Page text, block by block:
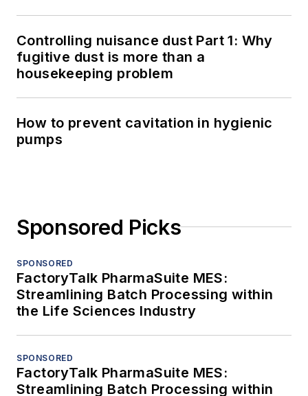
Controlling nuisance dust Part 1: Why
fugitive dust is more than a
housekeeping problem
How to prevent cavitation in hygienic
pumps
Sponsored Picks
SPONSORED
FactoryTalk PharmaSuite MES:
Streamlining Batch Processing within
the Life Sciences Industry
SPONSORED
FactoryTalk PharmaSuite MES:
Streamlining Batch Processing within